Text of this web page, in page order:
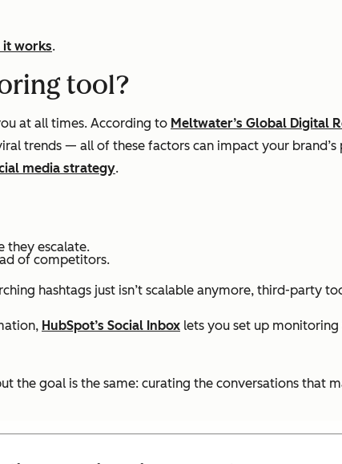
it works.
tool?
at all times. According to Meltwater’s Global Digital
trends — all of these factors can impact your
media strategy.
they escalate.
of competitors.
hashtags just isn’t scalable anymore, third-party
HubSpot’s Social Inbox lets you set up
the goal is the same: curating the conversations that